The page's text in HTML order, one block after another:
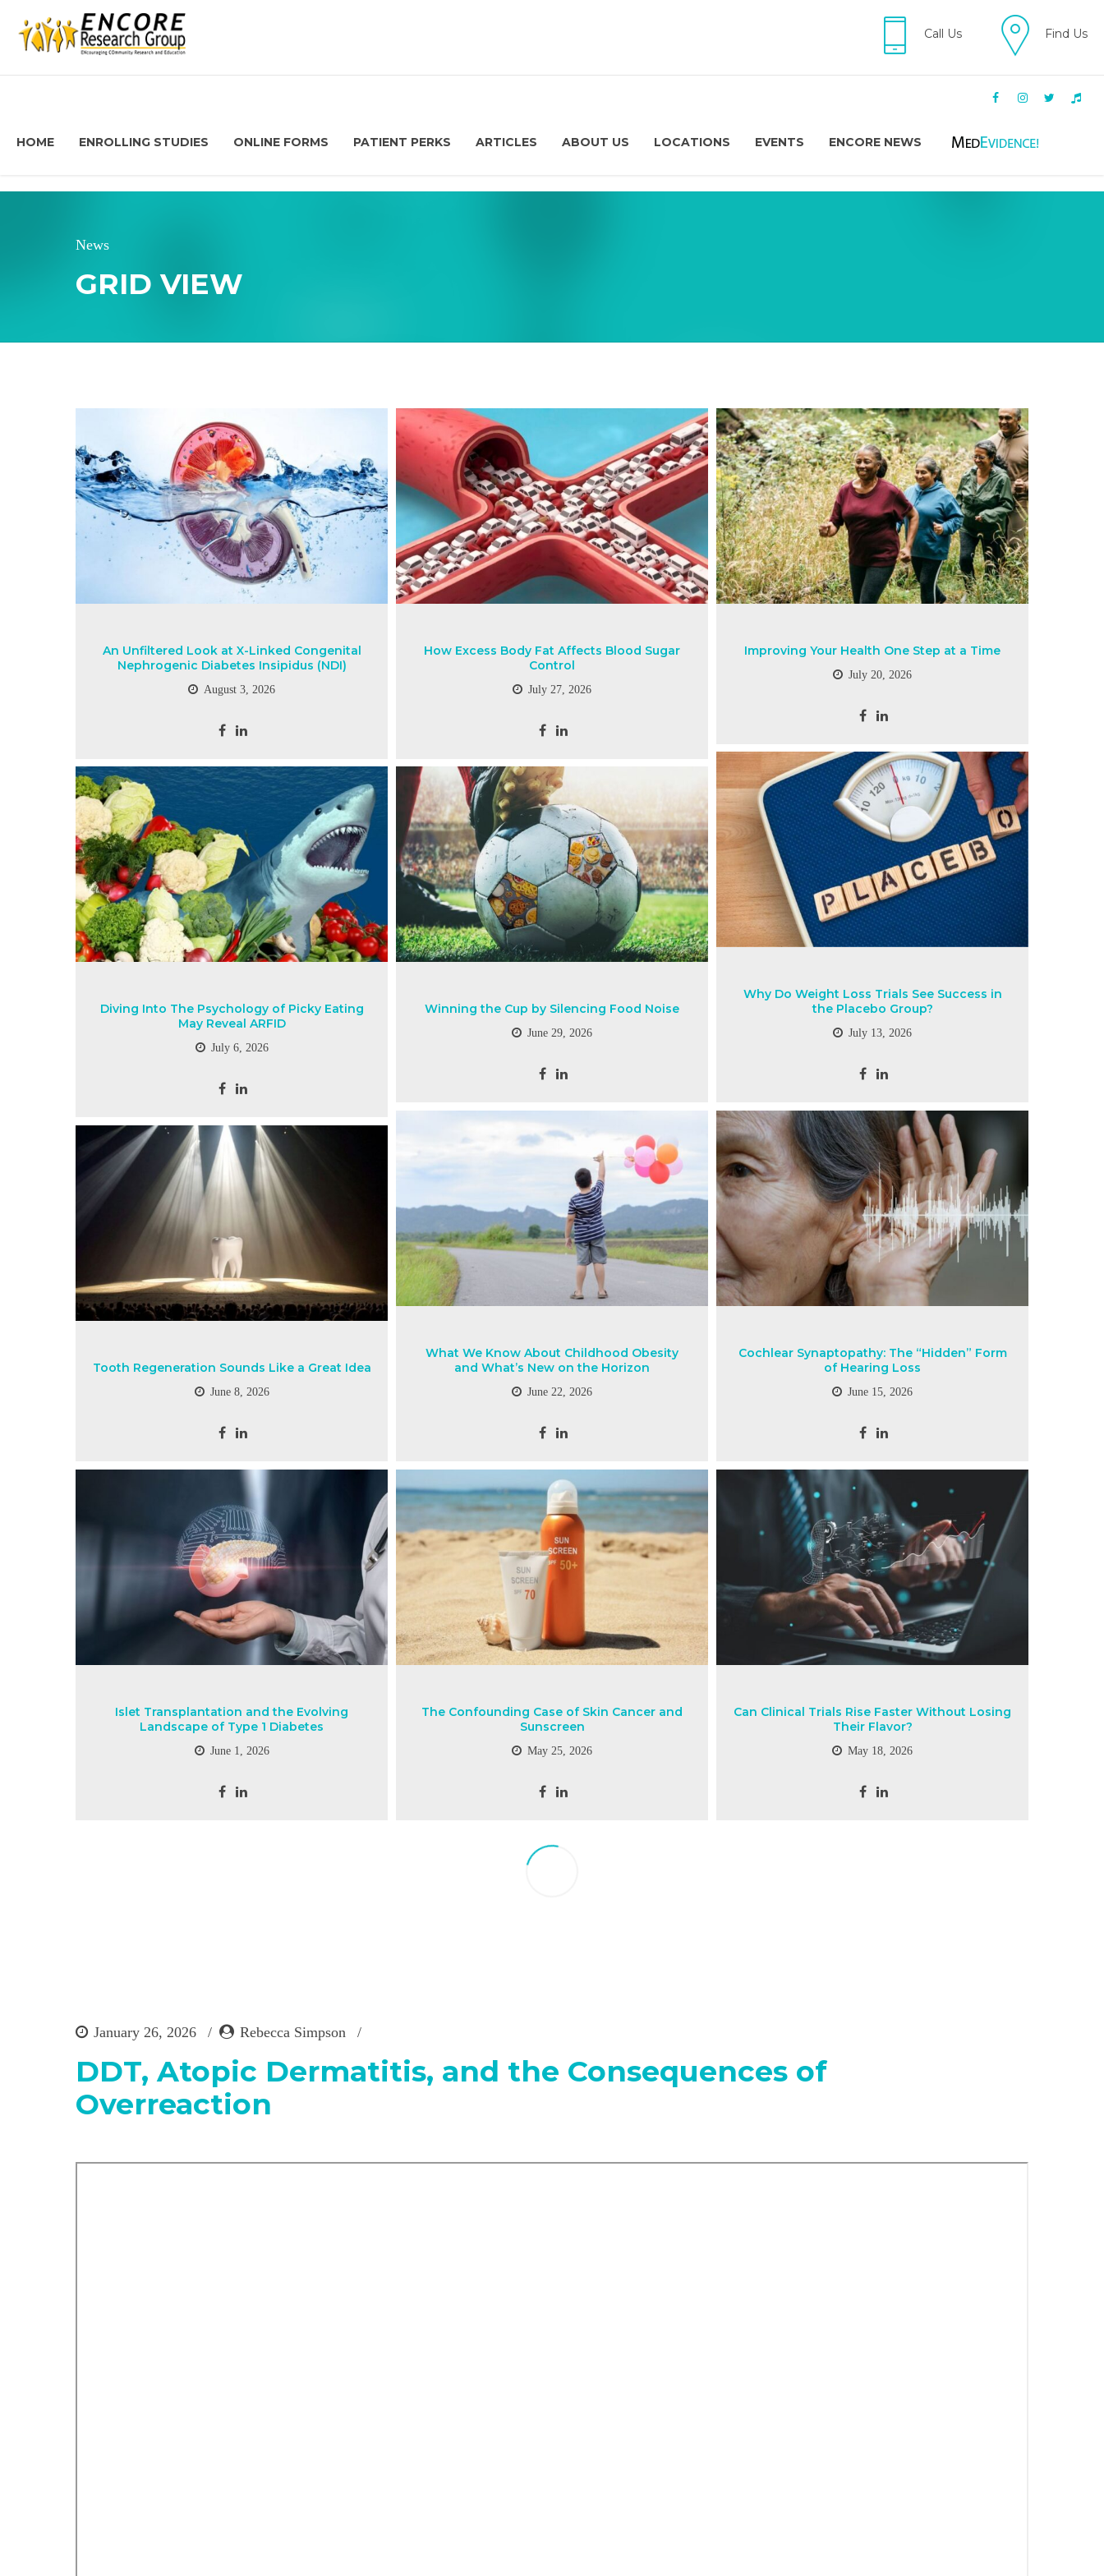
Call Us Find Us
HOME ENROLLING STUDIES ONLINE FORMS PATIENT PERKS ARTICLES ABOUT US LOCATIONS EVENTS ENCORE NEWS
News
GRID VIEW
An Unfiltered Look at X-Linked Congenital
Nephrogenic Diabetes Insipidus (NDI)
August 3, 2026
How Excess Body Fat Affects Blood Sugar
Control
July 27, 2026
Improving Your Health One Step at a Time
July 20, 2026
Why Do Weight Loss Trials See Success in
the Placebo Group?
July 13, 2026
Diving Into The Psychology of Picky Eating
May Reveal ARFID
July 6, 2026
Winning the Cup by Silencing Food Noise
June 29, 2026
What We Know About Childhood Obesity
and What’s New on the Horizon
June 22, 2026
Cochlear Synaptopathy: The “Hidden” Form
of Hearing Loss
June 15, 2026
Tooth Regeneration Sounds Like a Great Idea
June 8, 2026
Islet Transplantation and the Evolving
Landscape of Type 1 Diabetes
June 1, 2026
The Confounding Case of Skin Cancer and
Sunscreen
May 25, 2026
Can Clinical Trials Rise Faster Without Losing
Their Flavor?
May 18, 2026
January 26, 2026 Rebecca Simpson
DDT, Atopic Dermatitis, and the Consequences of
Overreaction